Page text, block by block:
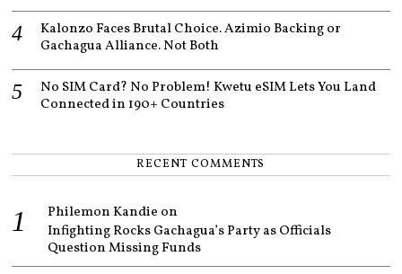
Kalonzo Faces Brutal Choice. Azimio Backing or
Gachagua Alliance. Not Both
No SIM Card? No Problem! Kwetu eSIM Lets You Land
Connected in 190+ Countries
RECENT COMMENTS
Philemon Kandie on
Infighting Rocks Gachagua’s Party as Officials
Question Missing Funds